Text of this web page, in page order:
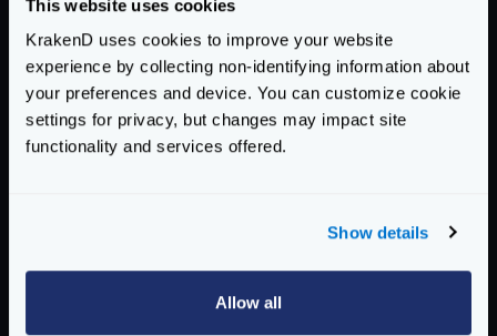
This website uses cookies
KrakenD uses cookies to improve your website
experience by collecting non-identifying information about
your preferences and device. You can customize cookie
settings for privacy, but changes may impact site
functionality and services offered.
Show details
Allow all
Every retry is executed increasing randomly
starting at the min_retry_backoff until the
max_retry_backoff
is reached. This is the
shortest possible time.
Specify units using ns (nanoseconds), us
µs (microseconds), ms (milliseconds),
The connection pool name. This is an arbitrary
name used to reference this connection in other